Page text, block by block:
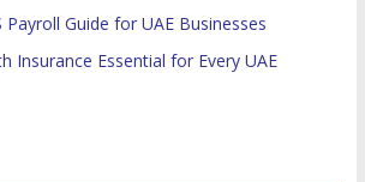
Payroll Guide for UAE Businesses
Insurance Essential for Every UAE